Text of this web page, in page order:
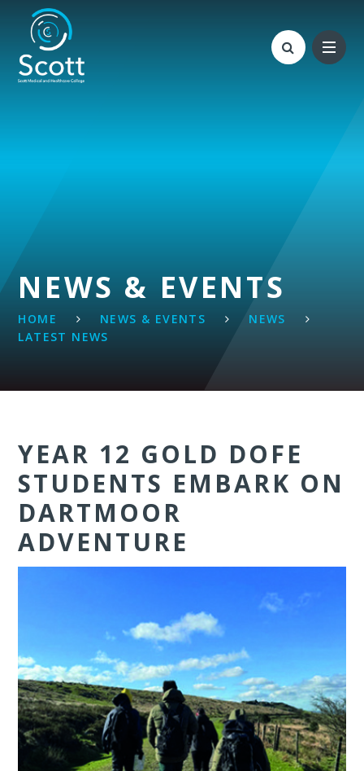
Skip to content ↓
NEWS & EVENTS
HOME NEWS & EVENTS
NEWS
LATEST NEWS
YEAR 12 GOLD DOFE
STUDENTS EMBARK ON
DARTMOOR
ADVENTURE